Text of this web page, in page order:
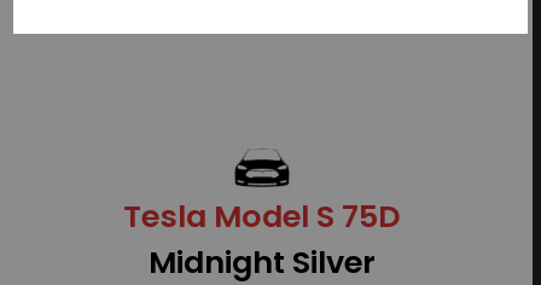
Tesla Model S 75D
Midnight Silver